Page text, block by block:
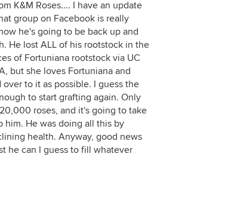
K&M Roses.... I have an update
group on Facebook is really
he's going to be back up and
He lost ALL of his rootstock in the
of Fortuniana rootstock via UC
but she loves Fortuniana and
to it as possible. I guess the
to start grafting again. Only
roses, and it's going to take
him. He was doing all this by
health. Anyway, good news
he can I guess to fill whatever